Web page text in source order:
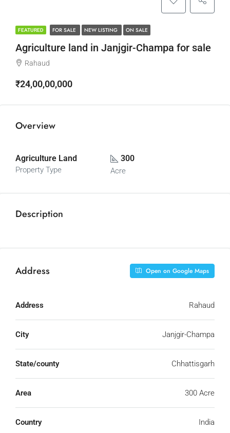
FEATURED FOR SALE NEW LISTING ON SALE
Agriculture land in Janjgir-Champa for sale
Rahaud
₹24,00,00,000
Overview
Agriculture Land
Property Type
300
Acre
Description
Address Open on Google Maps
Address Rahaud
City Janjgir-Champa
State/county Chhattisgarh
Area 300 Acre
Country India